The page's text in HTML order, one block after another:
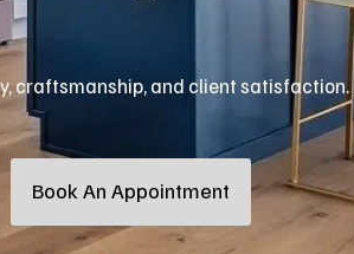
craftsmanship, and client
Book An Appointment